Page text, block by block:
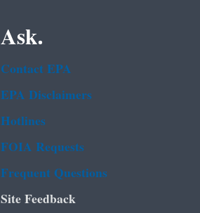
Ask.
Contact EPA
EPA Disclaimers
Hotlines
FOIA Requests
Frequent Questions
Site Feedback